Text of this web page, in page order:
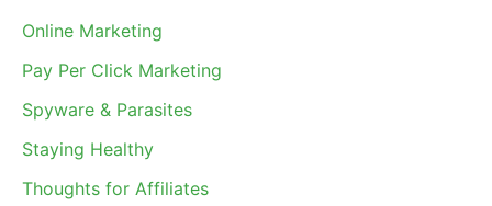
Online Marketing
Pay Per Click Marketing
Spyware & Parasites
Staying Healthy
Thoughts for Affiliates